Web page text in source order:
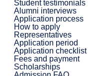
Student testimonials
Alumni interviews
Application process
How to apply
Representatives
Application period
Application checklist
Fees and payment
Scholarships